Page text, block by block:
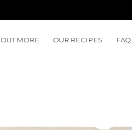
MORE OUR RECIPES FAQ